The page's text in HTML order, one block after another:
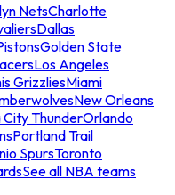
NetsCharlotte
Dallas
Golden State
Los Angeles
GrizzliesMiami
New Orleans
ThunderOrlando
Portland Trail
SpursToronto
See all NBA teams